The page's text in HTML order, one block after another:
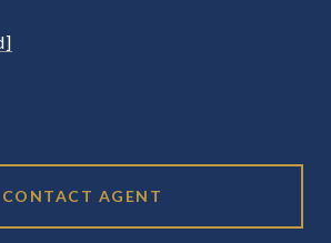
CONTACT AGENT